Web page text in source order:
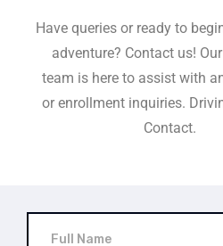
Have queries or ready to
adventure? Contact us!
team is here to assist with
or enrollment inquiries.
Contact.